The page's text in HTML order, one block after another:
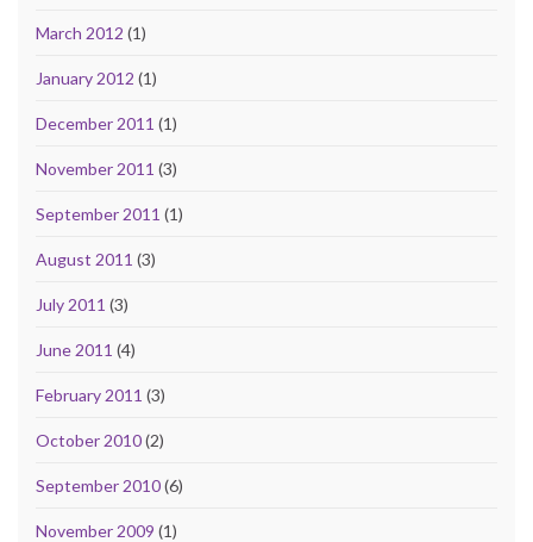
March 2012 (1)
January 2012 (1)
December 2011 (1)
November 2011 (3)
September 2011 (1)
August 2011 (3)
July 2011 (3)
June 2011 (4)
February 2011 (3)
October 2010(2)
September 2010(6)
November 2009 (1)